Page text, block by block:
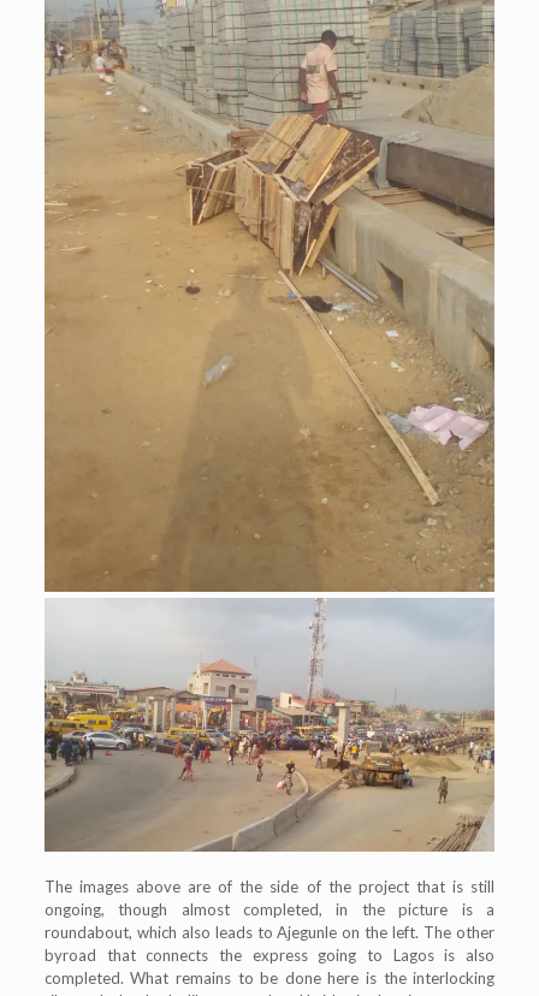
The images above are of the side of the project that is still
ongoing, though almost completed, in the picture is a
roundabout, which also leads to Ajegunle on the left. The other
byroad that connects the express going to Lagos is also
completed. What remains to be done here is the interlocking